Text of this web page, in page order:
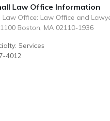
Law Office Information
Law Office: Law Office and
Boston, MA 02110-1936
Services
4012